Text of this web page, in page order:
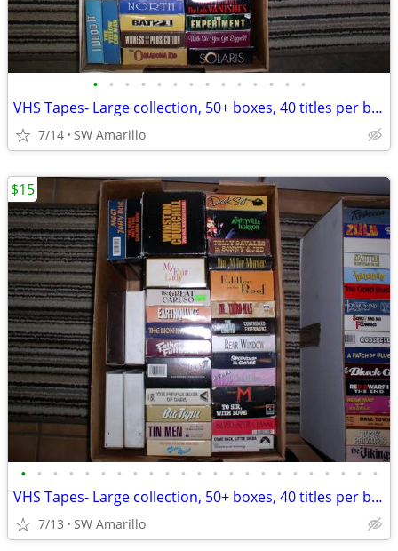
• • • • • • • • • • • • • •
VHS Tapes- Large collection, 50+ boxes, 40 titles per box (2)
7/14 SW Amarillo
• • • • • • • • • • • • • • • • • • • • • • •
VHS Tapes- Large collection, 50+ boxes, 40 titles per box (1)
7/13 SW Amarillo
$15